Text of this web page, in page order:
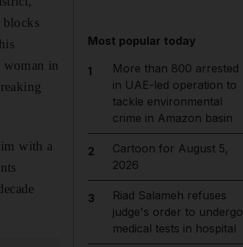
blocks
in
with a
Most popular today
1
More than 800 arrested
in UAE-led operation to
tackle environmental
crime in Amazon basin
2
Cartoon for August 5,
2026
3
Riad Salameh refuses
judge's order to undergo
medical tests in hospital